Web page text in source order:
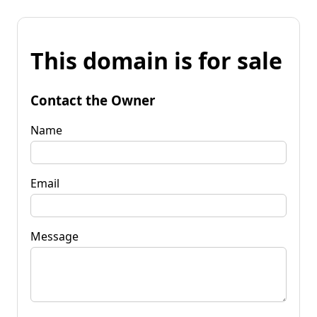
This domain is for sale
Contact the Owner
Name
Email
Message